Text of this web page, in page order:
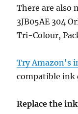
There are also
3JB05AE 304
Tri-Colour,
Try Amazon's
compatible ink
Replace the